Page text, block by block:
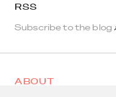
RSS
Subscribe to the blog
ABOUT